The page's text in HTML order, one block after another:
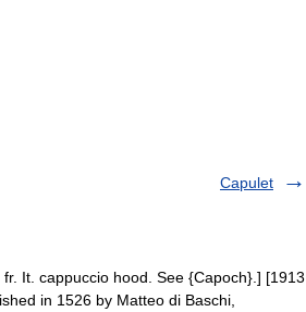
Capulet
It. cappuccio hood. See {Capoch}.] [1913
in 1526 by Matteo di Baschi,